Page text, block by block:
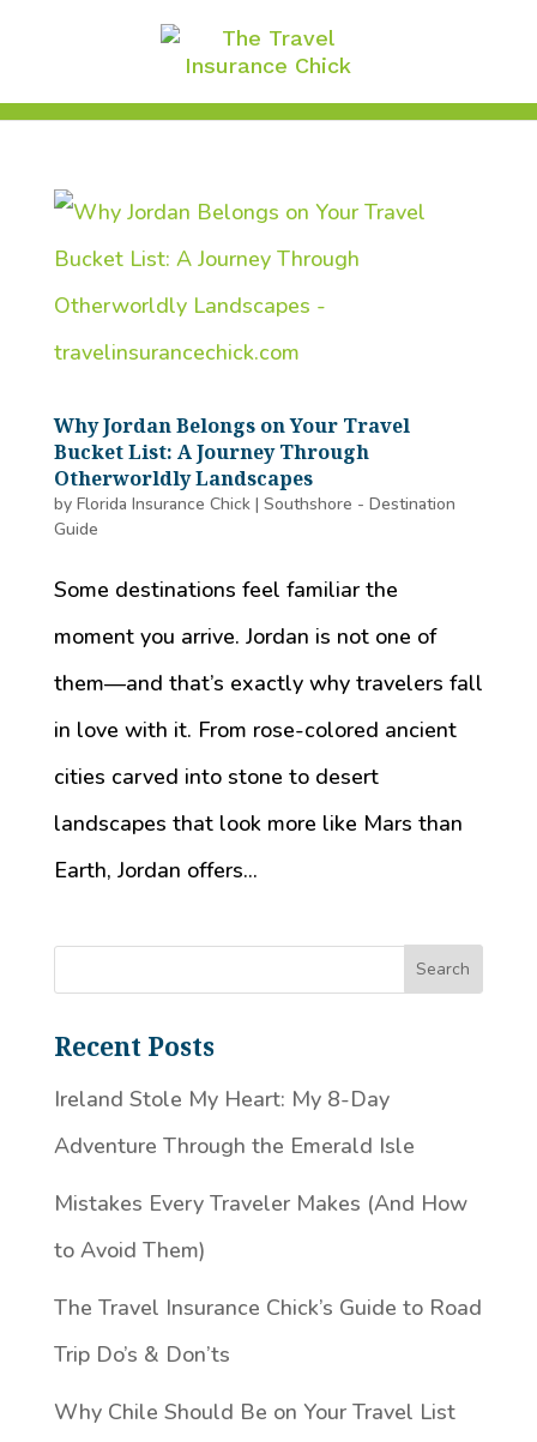
Why Jordan Belongs on Your Travel
Bucket List: A Journey Through
Otherworldly Landscapes
by Florida Insurance Chick| Southshore - Destination
Guide
Some destinations feel familiar the
moment you arrive. Jordan is not one of
them—and that’s exactly why travelers fall
in love with it. From rose-colored ancient
cities carved into stone to desert
landscapes that look more like Mars than
Earth, Jordan offers...
Recent Posts
Ireland Stole My Heart: My 8-Day
Adventure Through the Emerald Isle
Mistakes Every Traveler Makes (And How
to Avoid Them)
The Travel Insurance Chick’s Guide to Road
Trip Do’s & Don’ts
Why Chile Should Be on Your Travel List